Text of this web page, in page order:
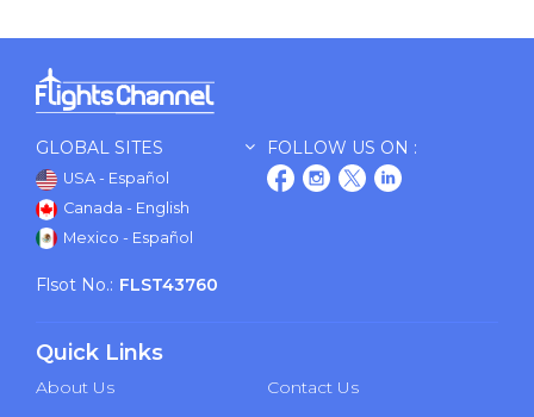
GLOBAL SITES
USA - Español
Canada - English
Mexico - Español
FOLLOW US ON :
Flsot No.: FLST43760
Quick Links
About Us
Contact Us